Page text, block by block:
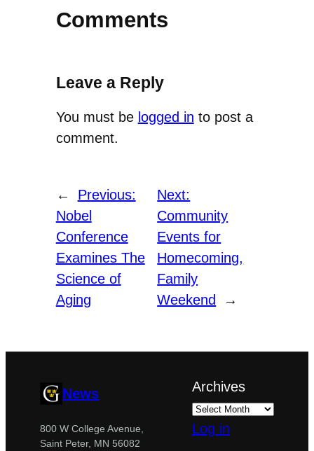
Comments
Leave a Reply
You must be logged in to post a
comment.
←
Previous:
Nobel
Conference
Examines The
Science of
Aging
Next:
Community
Events for
Homecoming,
Family
Weekend
→
News
800 W College Avenue,
Saint Peter, MN 56082
Archives
Log in